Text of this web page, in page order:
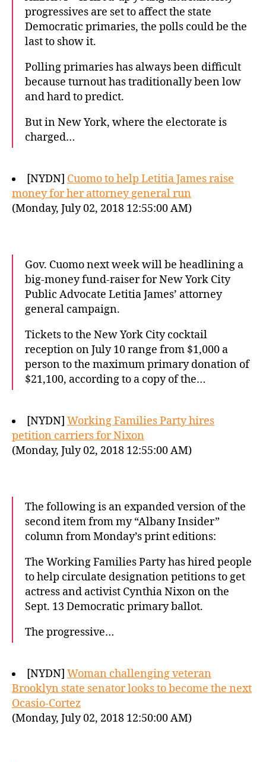
progressives are set to affect the state
Democratic primaries, the polls could be the
last to show it.
Polling primaries has always been difficult
because turnout has traditionally been low
and hard to predict.
But in New York, where the electorate is
charged…
[NYDN] Cuomo to help Letitia James raise
money for her attorney general run
(Monday, July 02, 2018 12:55:00 AM)
Gov. Cuomo next week will be headlining a
big-money fund-raiser for New York City
Public Advocate Letitia James’ attorney
general campaign.
Tickets to the New York City cocktail
reception on July 10 range from $1,000 a
person to the maximum primary donation of
$21,100, according to a copy of the…
[NYDN] Working Families Party hires
petition carriers for Nixon
(Monday, July 02, 2018 12:55:00 AM)
The following is an expanded version of the
second item from my “Albany Insider”
column from Monday’s print editions:
The Working Families Party has hired people
to help circulate designation petitions to get
actress and activist Cynthia Nixon on the
Sept. 13 Democratic primary ballot.
The progressive…
[NYDN] Woman challenging veteran
Brooklyn state senator looks to become the next
Ocasio-Cortez
(Monday, July 02, 2018 12:50:00 AM)